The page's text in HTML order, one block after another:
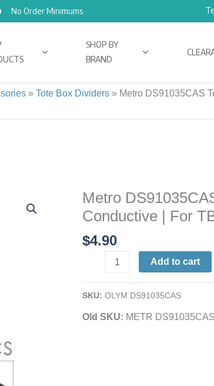
No Order Minimums
SHOP BY
BRAND
» Tote Box Dividers » Metro DS91035CAS
Metro
Conductive | For
$4.90
Metro
DS91035CAS
Box
Black
Add to cart
SKU: OLYM DS91035CAS
Old SKU: METR